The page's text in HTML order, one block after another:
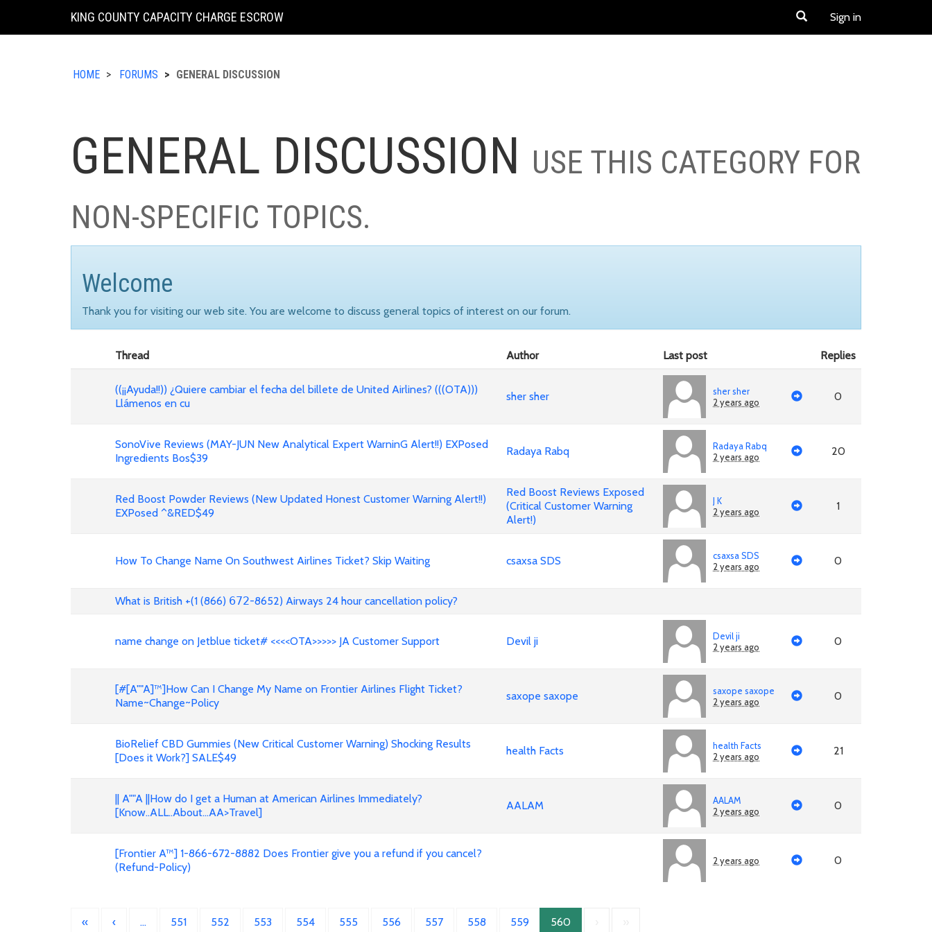
KING COUNTY CAPACITY CHARGE ESCROW Sign in
HOME FORUMS GENERAL DISCUSSION
GENERAL DISCUSSION USE THIS CATEGORY FOR
NON-SPECIFIC TOPICS.
Welcome
Thank you for visiting our web site. You are welcome to discuss general topics of interest on our forum.
Thread Author Last post Replies
((¡¡Ayuda!!)) ¿Quiere cambiar el fecha del billete de United Airlines? (((OTA)))
Llámenos en cu
sher sher
sher sher
2 years ago
0
SonoVive Reviews (MAY-JUN New Analytical Expert WarninG Alert!!) EXPosed
Ingredients Bos$39
Radaya Rabq
Radaya Rabq
2 years ago
20
Red Boost Powder Reviews (New Updated Honest Customer Warning Alert!!)
EXPosed ^&RED$49
Red Boost Reviews Exposed
(Critical Customer Warning
Alert!)
J K
2 years ago
1
How To Change Name On Southwest Airlines Ticket? Skip Waiting csaxsa SDS
csaxsa SDS
2 years ago
0
What is British +(1 (866) 𝟨𝟩𝟤-8652) Airways 24 hour cancellation policy?
name change on Jetblue ticket# <<<<OTA>>>>> JA Customer Support Devil ji
Devil ji
2 years ago
0
[#[A""A]™]How Can I Change My Name on Frontier Airlines Flight Ticket?
Name~Change~Policy
saxope saxope
saxope saxope
2 years ago
0
BioRelief CBD Gummies (New Critical Customer Warning) Shocking Results
[Does it Work?] SALE$49
health Facts
health Facts
2 years ago
21
|| A""A ||How do I get a Human at American Airlines Immediately?
[Know..ALL..About...AA>Travel]
AALAM
AALAM
2 years ago
0
[Frontier A™] 1-866-672-8882 Does Frontier give you a refund if you cancel?
(Refund-Policy)
2 years ago 0
« ‹ … 551 552 553 554 555 556 557 558 559 560